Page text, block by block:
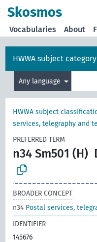
Skosmos
Vocabularies About
HWWA subject
Any language
HWWA subject
services, telegraphy and
PREFERRED TERM
n34 Sm501 (H)
BROADER CONCEPT
n34 Postal services,
IDENTIFIER
145676